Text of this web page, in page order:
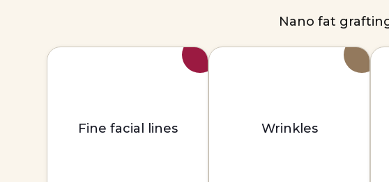
Nano fat
Fine facial lines Wrinkles